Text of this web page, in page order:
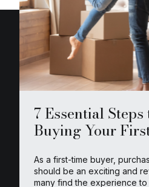
7 Essential
Buying Your
As a first-time buyer,
should be an exciting and
many find the experience